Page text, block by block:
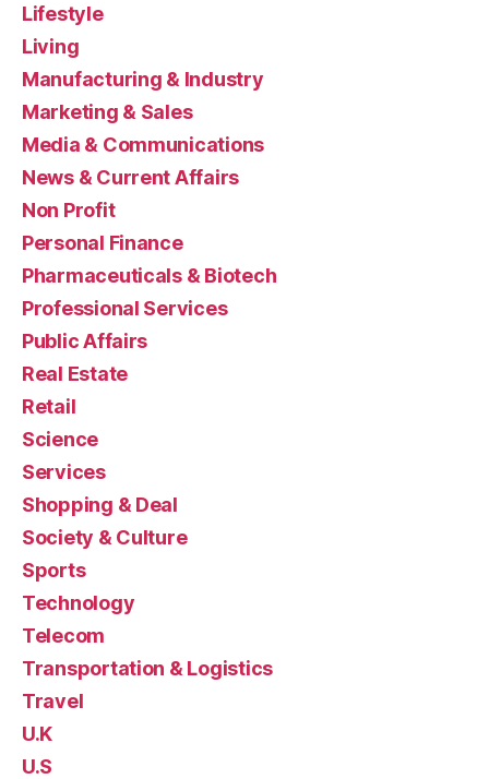
Lifestyle
Living
Manufacturing & Industry
Marketing & Sales
Media & Communications
News & Current Affairs
Non Profit
Personal Finance
Pharmaceuticals & Biotech
Professional Services
Public Affairs
Real Estate
Retail
Science
Services
Shopping & Deal
Society & Culture
Sports
Technology
Telecom
Transportation & Logistics
Travel
U.K
U.S